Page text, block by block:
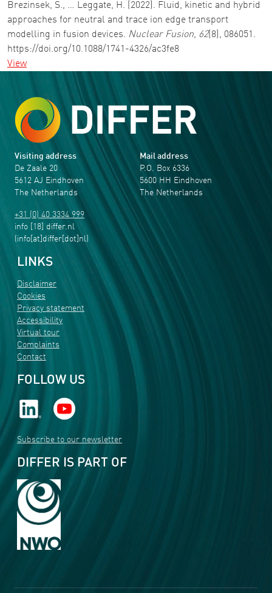
Brezinsek, S., … Leggate, H. (2022). Fluid, kinetic and hybrid
approaches for neutral and trace ion edge transport
modelling in fusion devices. Nuclear Fusion, 62(8), 086051.
https://doi.org/10.1088/1741-4326/ac3fe8
View
Visiting address
De Zaale 20
5612 AJ Eindhoven
The Netherlands
+31 (0) 40 3334 999
info [18] differ.nl
(info[at]differ[dot]nl)
Mail address
P.O. Box 6336
5600 HH Eindhoven
The Netherlands
LINKS
Disclaimer
Cookies
Privacy statement
Accessibility
Virtual tour
Complaints
Contact
FOLLOW US
Subscribe to our newsletter
DIFFER IS PART OF